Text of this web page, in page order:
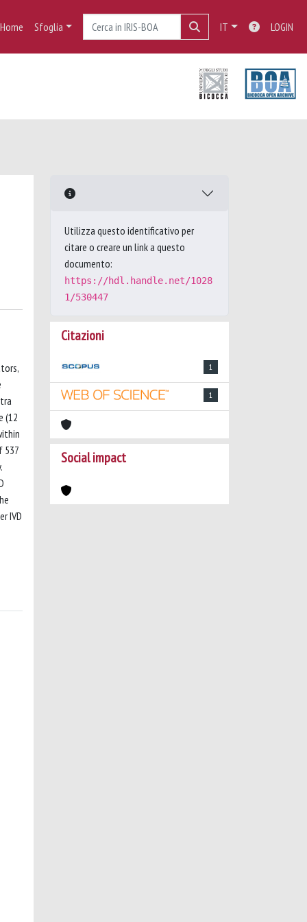
Home Sfoglia IT LOGIN
(12
537
IVD
Utilizza questo identificativo per
citare o creare un link a questo
documento:
https://hdl.handle.net/1028
1/530447
Citazioni
1
1
Social impact